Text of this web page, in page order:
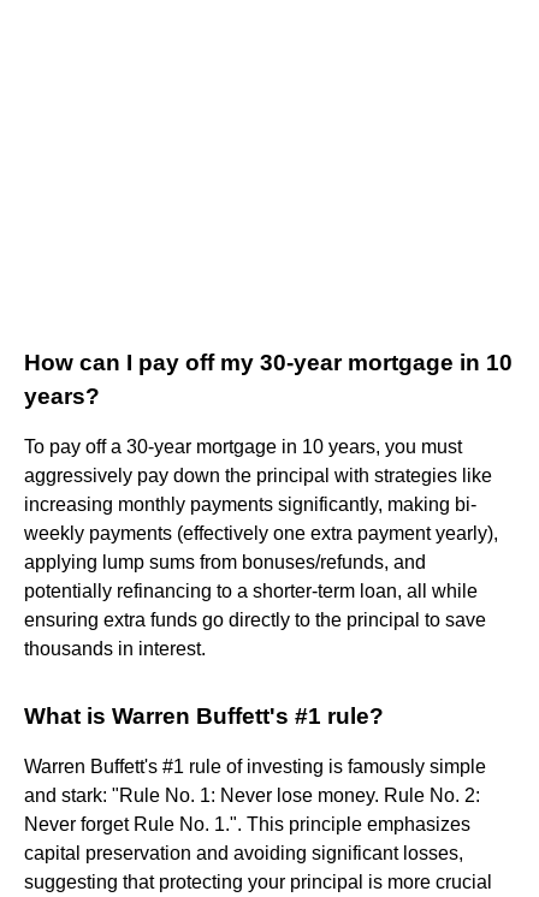
How can I pay off my 30-year mortgage in 10
years?
To pay off a 30-year mortgage in 10 years, you must
aggressively pay down the principal with strategies like
increasing monthly payments significantly, making bi-
weekly payments (effectively one extra payment yearly),
applying lump sums from bonuses/refunds, and
potentially refinancing to a shorter-term loan, all while
ensuring extra funds go directly to the principal to save
thousands in interest.
What is Warren Buffett's #1 rule?
Warren Buffett's #1 rule of investing is famously simple
and stark: "Rule No. 1: Never lose money. Rule No. 2:
Never forget Rule No. 1.". This principle emphasizes
capital preservation and avoiding significant losses,
suggesting that protecting your principal is more crucial